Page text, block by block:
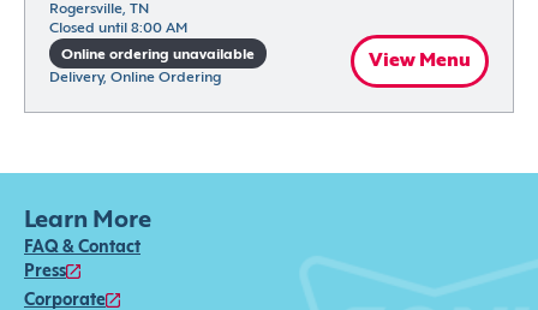
Rogersville, TN
Closed until 8:00 AM
Online ordering unavailable
Delivery, Online Ordering
View Menu
Learn More
FAQ & Contact
Press
Corporate